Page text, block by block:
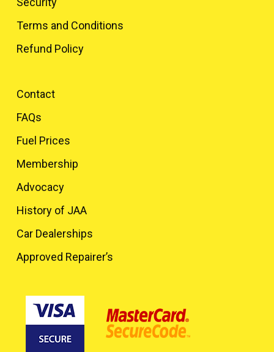
Terms and Conditions
Refund Policy
Contact
FAQs
Fuel Prices
Membership
Advocacy
History of JAA
Car Dealerships
Approved Repairer’s